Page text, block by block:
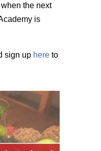
the next
is
sign up hereto